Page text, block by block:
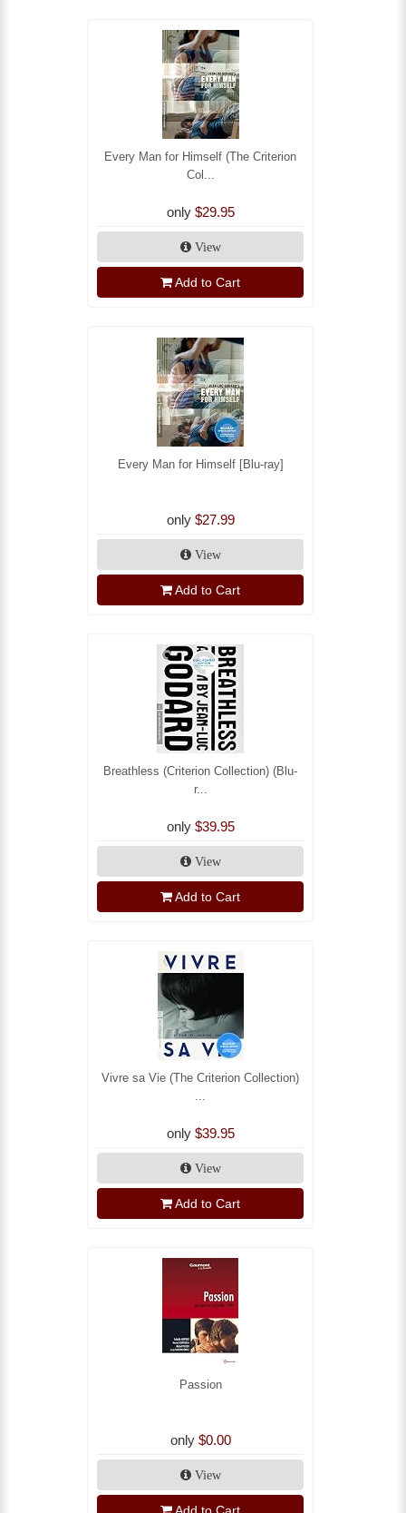
Every Man for Himself (The Criterion
Col...
only $29.95
View
Add to Cart
Every Man for Himself [Blu-ray]
only $27.99
View
Add to Cart
Breathless (Criterion Collection) (Blu-
r...
only $39.95
View
Add to Cart
Vivre sa Vie (The Criterion Collection)
...
only $39.95
View
Add to Cart
Passion
only $0.00
View